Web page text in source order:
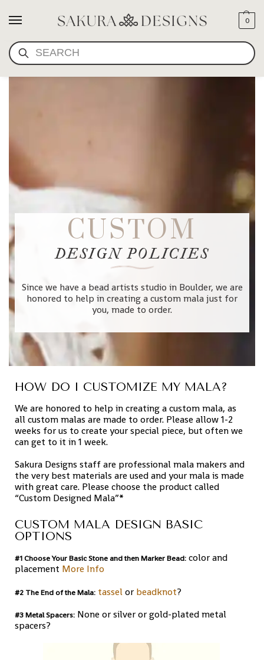
SEARCH
0
CUSTOM
DESIGN POLICIES
Since we have a bead artists studio in Boulder, we are
honored to help in creating a custom mala just for
you, made to order.
HOW DO I CUSTOMIZE MY MALA?
We are honored to help in creating a custom mala, as
all custom malas are made to order. Please allow 1-2
weeks for us to create your special piece, but often we
can get to it in 1 week.
Sakura Designs staff are professional mala makers and
the very best materials are used and your mala is made
with great care. Please choose the product called
“Custom Designed Mala”*
CUSTOM MALA DESIGN BASIC
OPTIONS
#1 Choose Your Basic Stone and then Marker Bead: color and
placement More Info
#2 The End of the Mala: tasselor beadknot?
#3 Metal Spacers: None or silver or gold-plated metal
spacers?